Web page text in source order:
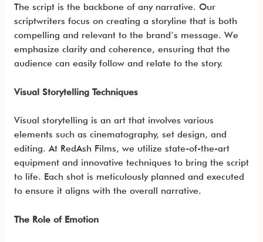
The script is the backbone of any narrative. Our
scriptwriters focus on creating a storyline that is both
compelling and relevant to the brand’s message. We
emphasize clarity and coherence, ensuring that the
audience can easily follow and relate to the story.
Visual Storytelling Techniques
Visual storytelling is an art that involves various
elements such as cinematography, set design, and
editing. At RedAsh Films, we utilize state-of-the-art
equipment and innovative techniques to bring the script
to life. Each shot is meticulously planned and executed
to ensure it aligns with the overall narrative.
The Role of Emotion